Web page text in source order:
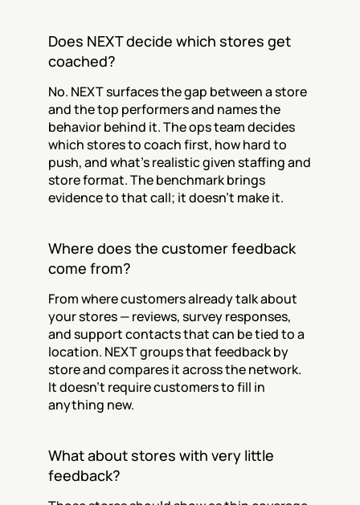
Does NEXT decide which stores get
coached?
No. NEXT surfaces the gap between a store
and the top performers and names the
behavior behind it. The ops team decides
which stores to coach first, how hard to
push, and what's realistic given staffing and
store format. The benchmark brings
evidence to that call; it doesn't make it.
Where does the customer feedback
come from?
From where customers already talk about
your stores — reviews, survey responses,
and support contacts that can be tied to a
location. NEXT groups that feedback by
store and compares it across the network.
It doesn't require customers to fill in
anything new.
What about stores with very little
feedback?